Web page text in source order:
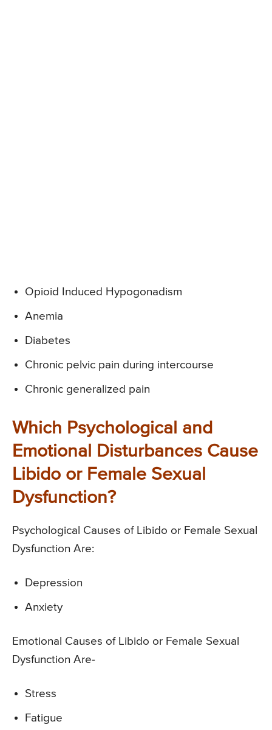
Opioid Induced Hypogonadism
Anemia
Diabetes
Chronic pelvic pain during intercourse
Chronic generalized pain
Which Psychological and
Emotional Disturbances Cause
Libido or Female Sexual
Dysfunction?
Psychological Causes of Libido or Female Sexual
Dysfunction Are:
Depression
Anxiety
Emotional Causes of Libido or Female Sexual
Dysfunction Are-
Stress
Fatigue